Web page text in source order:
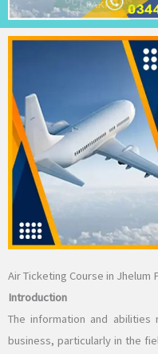
Air Ticketing Course in Jhelum
Introduction
The information and
business, particularly in the